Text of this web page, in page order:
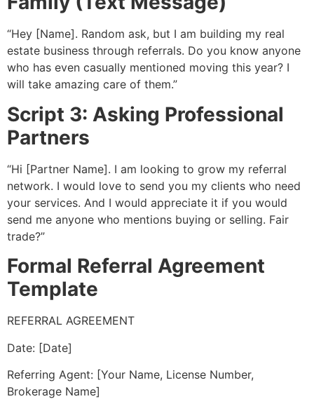
“Hey [Name]. Random ask, but I am building my real
estate business through referrals. Do you know anyone
who has even casually mentioned moving this year? I
will take amazing care of them.”
Script 3: Asking Professional
Partners
“Hi [Partner Name]. I am looking to grow my referral
network. I would love to send you my clients who need
your services. And I would appreciate it if you would
send me anyone who mentions buying or selling. Fair
trade?”
Formal Referral Agreement
Template
REFERRAL AGREEMENT
Date: [Date]
Referring Agent: [Your Name, License Number,
Brokerage Name]